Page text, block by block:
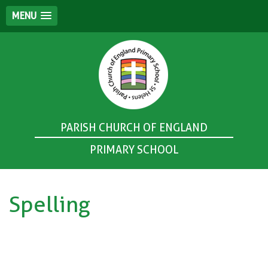
MENU
PARISH CHURCH OF ENGLAND
PRIMARY SCHOOL
Spelling